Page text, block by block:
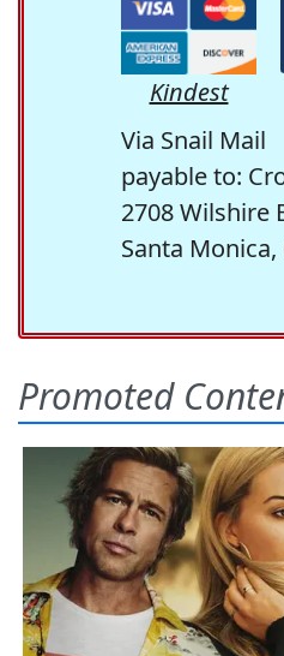
Kindest
Via Snail Mail
payable to:
2708 Wilshire
Santa Monica,